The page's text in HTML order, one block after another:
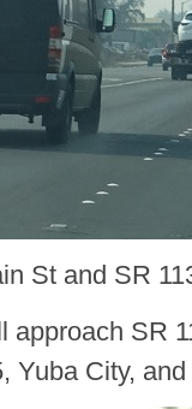
St and SR
approach SR
Yuba City,